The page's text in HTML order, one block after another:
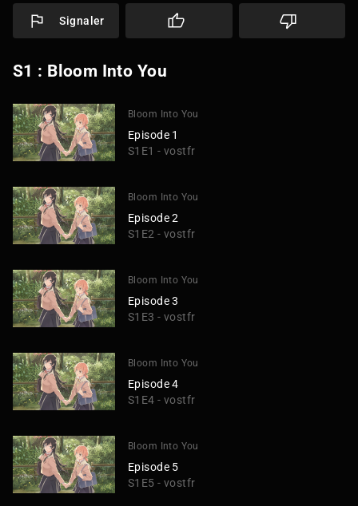
Signaler
S1 : Bloom Into You
Bloom Into You
Episode 1
S1E1 - vostfr
Bloom Into You
Episode 2
S1E2 - vostfr
Bloom Into You
Episode 3
S1E3 - vostfr
Bloom Into You
Episode 4
S1E4 - vostfr
Bloom Into You
Episode 5
S1E5 - vostfr